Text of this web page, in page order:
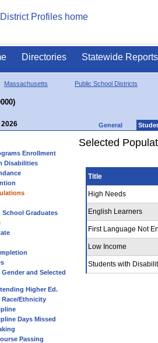
Directories Statewide Reports
Massachusetts Public School Districts
2026 General
Enrollment
Disabilities
School Graduates
and Selected
Higher Ed.
Race/Ethnicity
Days Missed
Passing
Selected
Title
High Needs
English Learners
First Language Not
Low Income
Students with